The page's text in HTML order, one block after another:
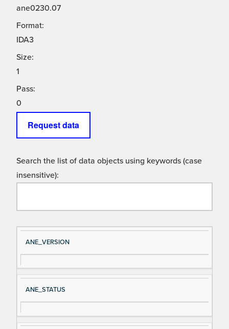
ane0230.07
Format:
IDA3
Size:
1
Pass:
0
Request data
Search the list of data objects using keywords (case
insensitive):
Si
gn
al
e
D
es
cri
ANE_VERSION
ANE_STATUS